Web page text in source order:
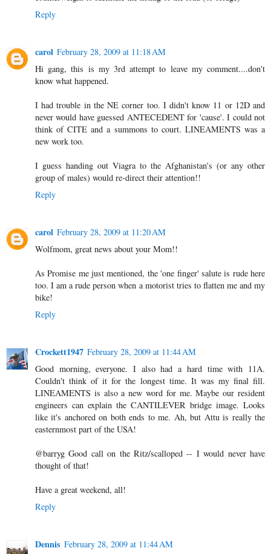
Reply
carol February 28, 2009 at 11:18 AM
Hi gang, this is my 3rd attempt to leave my comment....don't
know what happened.
I had trouble in the NE corner too. I didn't know 11 or 12D and
never would have guessed ANTECEDENT for 'cause'. I could not
think of CITE and a summons to court. LINEAMENTS was a
new work too.
I guess handing out Viagra to the Afghanistan's (or any other
group of males) would re-direct their attention!!
Reply
carol February 28, 2009 at 11:20 AM
Wolfmom, great news about your Mom!!
As Promise me just mentioned, the 'one finger' salute is rude here
too. I am a rude person when a motorist tries to flatten me and my
bike!
Reply
Crockett1947 February 28, 2009 at 11:44 AM
Good morning, everyone. I also had a hard time with 11A.
Couldn't think of it for the longest time. It was my final fill.
LINEAMENTS is also a new word for me. Maybe our resident
engineers can explain the CANTILEVER bridge image. Looks
like it's anchored on both ends to me. Ah, but Attu is really the
easternmost part of the USA!
@barryg Good call on the Ritz/scalloped -- I would never have
thought of that!
Have a great weekend, all!
Reply
Dennis February 28, 2009 at 11:44 AM